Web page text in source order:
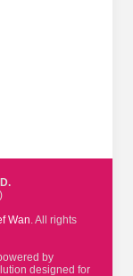
Wan. All rights
by
designed for